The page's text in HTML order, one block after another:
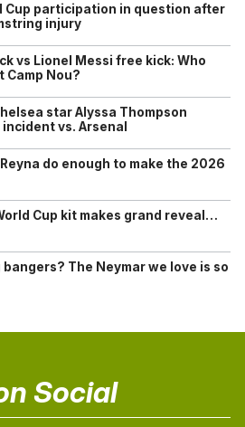
Cup participation in question after
injury
vs Lionel Messi free kick: Who
Camp Nou?
star Alyssa Thompson
vs. Arsenal
do enough to make the 2026
Cup kit makes grand reveal…
bangers? The Neymar we love is so
Social